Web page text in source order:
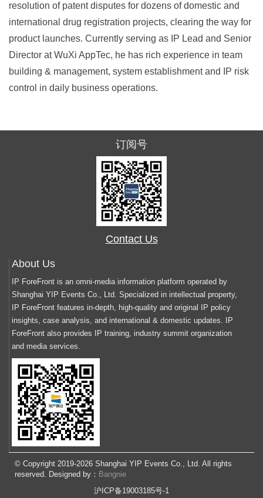
resolution of patent disputes for dozens of domestic and
international drug registration projects, clearing the way for
product launches. Currently serving as IP Lead and Senior
Director at WuXi AppTec, he has rich experience in team
building & management, system establishment and IP risk
control in daily business operations.
订阅号
Contact Us
About Us
IP ForeFront is an omni-media information platform operated by
Shanghai YIP Events Co., Ltd. Specialized in intellectual property,
IP ForeFront features in-depth, high-quality and original IP policy
insights, case analysis, and international & domestic updates. IP
ForeFront also provides IP training, industry summit organization
and media services.
© Copyright 2019-2026 Shanghai YIP Events Co., Ltd. All rights
reserved. Designed by： Bangnie
沪ICP备19003185号-1